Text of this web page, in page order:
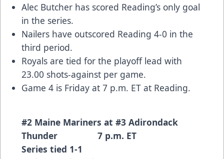
Alec Butcher has scored Reading’s only goal
in the series.
Nailers have outscored Reading 4-0 in the
third period.
Royals are tied for the playoff lead with
23.00 shots-against per game.
Game 4 is Friday at 7 p.m. ET at Reading.
#2 Maine Mariners at #3 Adirondack
Thunder 7 p.m. ET
Series tied 1-1